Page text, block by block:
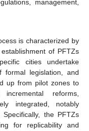
management,
is characterized by
of PFTZs
cities undertake
formal legislation, and
up from pilot zones to
reforms,
integrated, notably
the PFTZs
for replicability and